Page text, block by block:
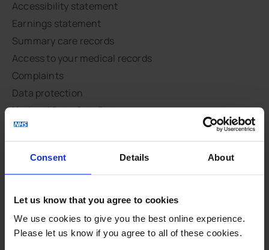
Consent Details About
Let us know that you agree to cookies
We use cookies to give you the best online experience.
Please let us know if you agree to all of these cookies.
Accessibility statement
Earnings statement
Summary care records
Access to your medical records
Complaints
Data protection
National Data Opt-Out
NHS constitution
Respect and dignity
Site map
CHOICES